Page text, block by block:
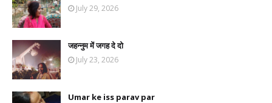
July 29, 2026
जहन्नुम में जगह दे दो
July 23, 2026
Umar ke iss parav par